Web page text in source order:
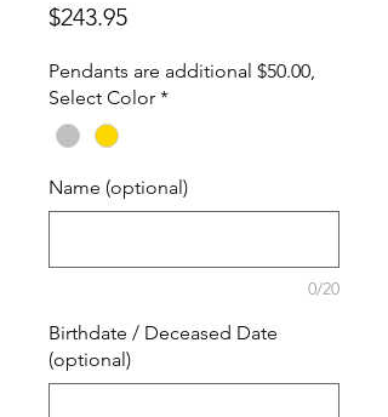
$243.95Price
Pendants are additional $50.00,
Select Color *
Name (optional)
0/20
Birthdate / Deceased Date
(optional)